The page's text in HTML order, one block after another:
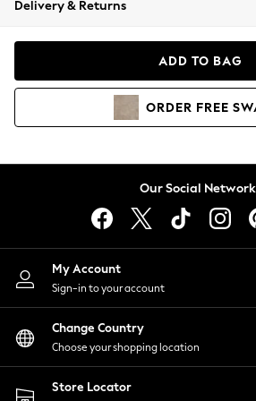
Coats & Jackets
Hoodies & Sweatshirts
Lingerie
Nightwear
Shirts & Blouses
Shorts
Skirts
Suits & Tailoring
Sportswear
Swimwear
Delivery & Returns
ADD TO BAG
ORDER FREE
Our Social
My Account
Sign-in to your account
Change Country
Choose your shopping location
Store Locator